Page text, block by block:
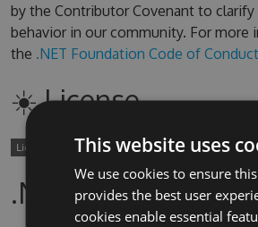
by the Contributor Covenant to clarify
behavior in our community. For more
the .NET Foundation Code of Conduct
☀️ License
.NET Foundation
This website uses
We use cookies to ensure
provides the best user
cookies enable essential